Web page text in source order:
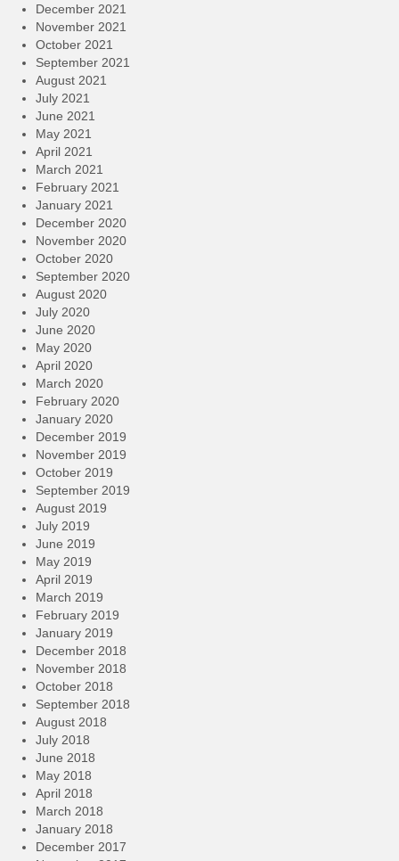
December 2021
November 2021
October 2021
September 2021
August 2021
July 2021
June 2021
May 2021
April 2021
March 2021
February 2021
January 2021
December 2020
November 2020
October 2020
September 2020
August 2020
July 2020
June 2020
May 2020
April 2020
March 2020
February 2020
January 2020
December 2019
November 2019
October 2019
September 2019
August 2019
July 2019
June 2019
May 2019
April 2019
March 2019
February 2019
January 2019
December 2018
November 2018
October 2018
September 2018
August 2018
July 2018
June 2018
May 2018
April 2018
March 2018
January 2018
December 2017